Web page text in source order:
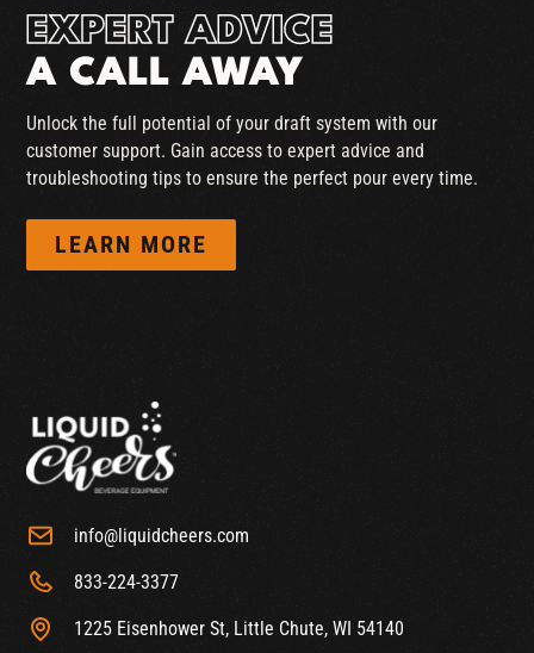
EXPERT ADVICE
A CALL AWAY
Unlock the full potential of your draft system with our
customer support. Gain access to expert advice and
troubleshooting tips to ensure the perfect pour every time.
LEARN MORE
info@liquidcheers.com
833-224-3377
1225 Eisenhower St, Little Chute, WI 54140